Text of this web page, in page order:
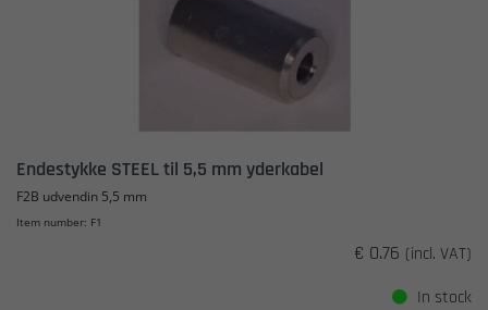
Endestykke STEEL til 5,5 mm yderkabel
F2B udvendin 5,5 mm
Item number: F1
€ 0.76 (incl. VAT)
In stock